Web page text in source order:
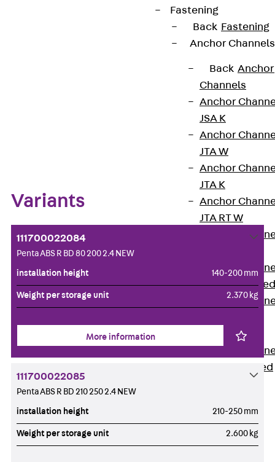
Fastening
Back Fastening
Anchor Channels
Back Anchor
Channels
Anchor
JSA K
Anchor
JTA W
Anchor
JTA K
Anchor
JTA RT W
Anchor
Anchor
JXA W, toothed
Anchor
toothed
Anchor
JZA K, toothed
Back
Mounting
Bookmark
Variants
111700022084
Penta ABS R BD 80 200 2.4 NEW
installation height 140-200 mm
Weight per storage unit 2.370 kg
More information
111700022085
Penta ABS R BD 210 250 2.4 NEW
installation height 210-250 mm
Weight per storage unit 2.600 kg